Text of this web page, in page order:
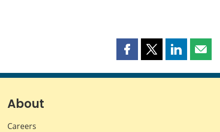
Share
page
Share
page
Share
page page
About
Careers